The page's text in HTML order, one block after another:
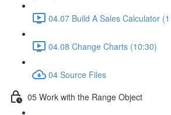
04.07 Build A Sales Calculator
04.08 Change Charts (10:30)
04 Source Files
05 Work with the Range Object